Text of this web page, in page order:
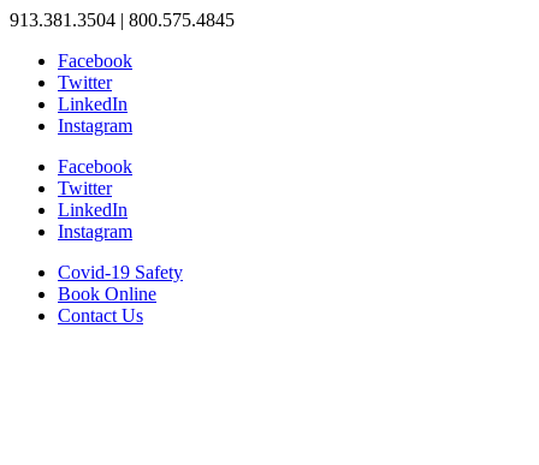
913.381.3504 | 800.575.4845
Facebook
Twitter
LinkedIn
Instagram
Facebook
Twitter
LinkedIn
Instagram
Covid-19 Safety
Book Online
Contact Us